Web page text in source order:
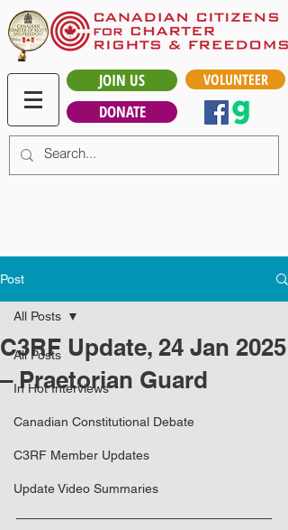
JOIN US
DONATE
VOLUNTEER
Post
All Posts
In Hot Interviews
Canadian Constitutional Debate
C3RF Member Updates
Update Video Summaries
All Posts
C3RF Update, 24 Jan 2025
– Praetorian Guard